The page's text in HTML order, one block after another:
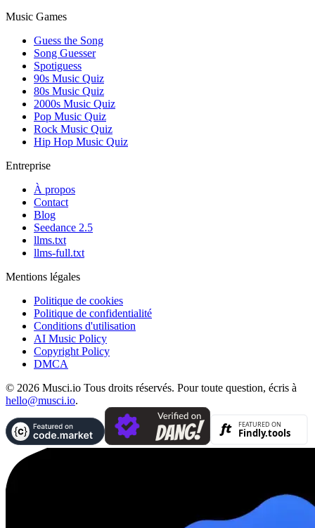
Music Games
Guess the Song
Song Guesser
Spotiguess
90s Music Quiz
80s Music Quiz
2000s Music Quiz
Pop Music Quiz
Rock Music Quiz
Hip Hop Music Quiz
Entreprise
À propos
Contact
Blog
Seedance 2.5
llms.txt
llms-full.txt
Mentions légales
Politique de cookies
Politique de confidentialité
Conditions d'utilisation
AI Music Policy
Copyright Policy
DMCA
© 2026 Musci.io Tous droits réservés. Pour toute question, écris à
hello@musci.io.